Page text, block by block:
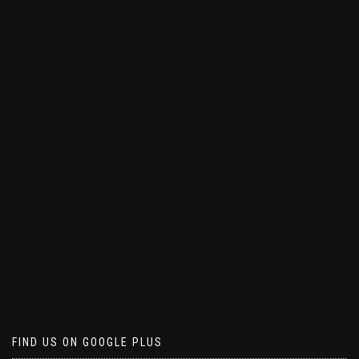
FIND US ON GOOGLE PLUS